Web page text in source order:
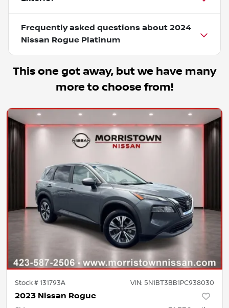
Frequently asked questions about 2024
Nissan Rogue Platinum
This one got away, but we have many
more to choose from!
Stock #131793A VIN: 5N1BT3BB1PC938030
2023 Nissan Rogue